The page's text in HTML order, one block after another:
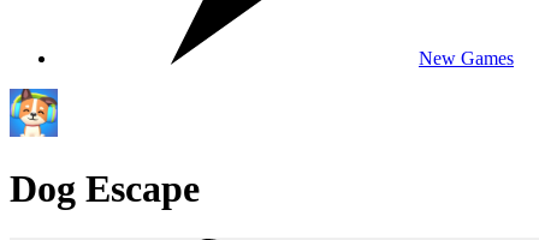
New Games
Dog Escape